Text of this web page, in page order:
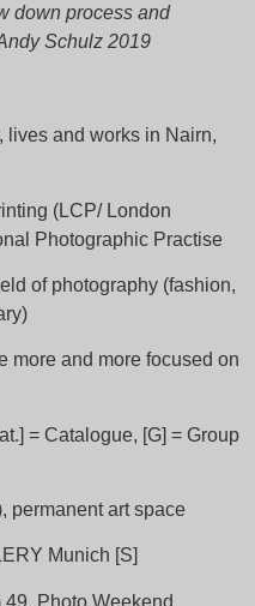
down process and
Schulz 2019
lives and works in Nairn,
(LCP/ London
Photographic Practise
of photography (fashion,
more and more focused on
= Catalogue, [G] = Group
permanent art space
Munich [S]
Photo Weekend